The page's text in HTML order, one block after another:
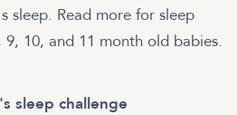
sleep. Read more for sleep
10, and 11 month old babies.
sleep challenge